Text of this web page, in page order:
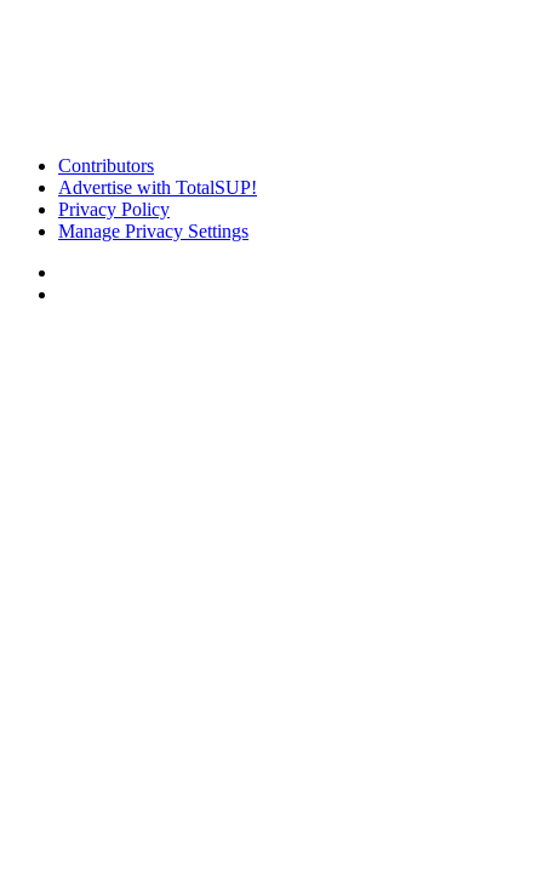
Contributors
Advertise with TotalSUP!
Privacy Policy
Manage Privacy Settings